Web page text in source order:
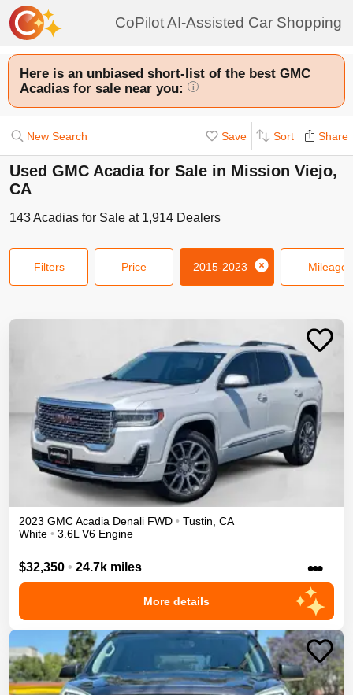
CoPilot AI-Assisted Car Shopping
Here is an unbiased short-list of the best GMC
Acadias for sale near you:
i
New Search Save Sort Share
Used GMC Acadia for Sale in Mission Viejo,
CA
143Acadias for Sale at 1,914 Dealers
Filters Price 2015-2023 Mileage
2023 GMCAcadia Denali FWD • Tustin CA
White • 3.6L V6 Engine
$32,350 • 24.7k miles •••
More details